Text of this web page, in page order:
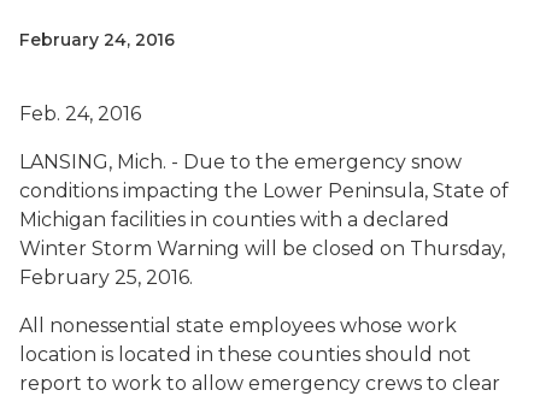
February 24, 2016
Feb. 24, 2016
LANSING, Mich. - Due to the emergency snow
conditions impacting the Lower Peninsula, State of
Michigan facilities in counties with a declared
Winter Storm Warning will be closed on Thursday,
February 25, 2016.
All nonessential state employees whose work
location is located in these counties should not
report to work to allow emergency crews to clear